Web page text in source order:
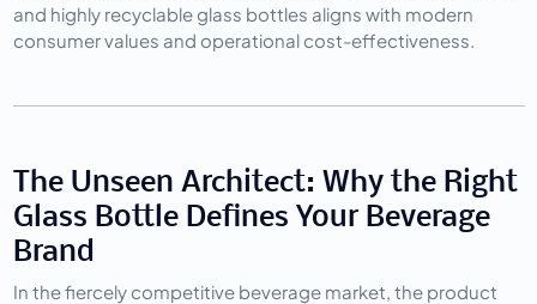
and highly recyclable glass bottles aligns with modern
consumer values and operational cost-effectiveness.
The Unseen Architect: Why the Right
Glass Bottle Defines Your Beverage
Brand
In the fiercely competitive beverage market, the product